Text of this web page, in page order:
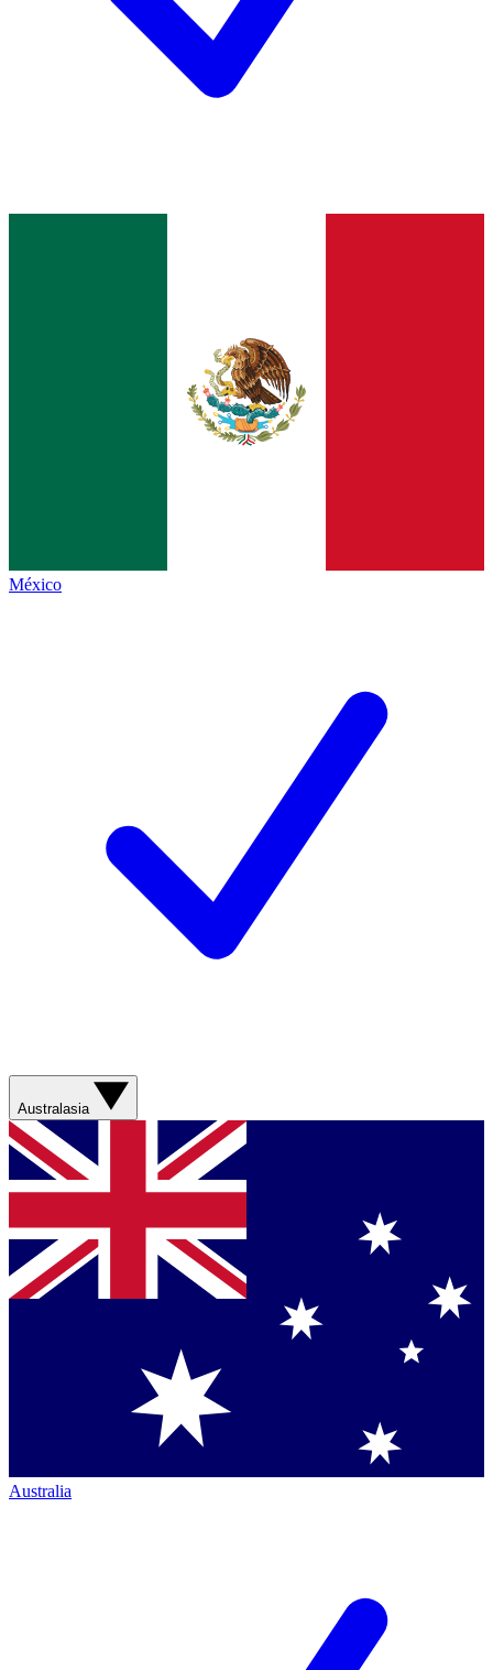
México
Australasia
Australia